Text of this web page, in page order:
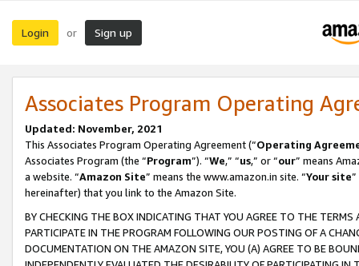
Login or Sign up
Associates Program Operating
Updated: November, 2021
This Associates Program Operating Agreement (“Operating
Associates Program (the “Program”). “We,” “us,” or “our” means
a website. “Amazon Site” means the www.amazon.in site. “Your site
hereinafter) that you link to the Amazon Site.
BY CHECKING THE BOX INDICATING THAT YOU AGREE TO THE
PARTICIPATE IN THE PROGRAM FOLLOWING OUR POSTING OF A
DOCUMENTATION ON THE AMAZON SITE, YOU (A) AGREE TO BE